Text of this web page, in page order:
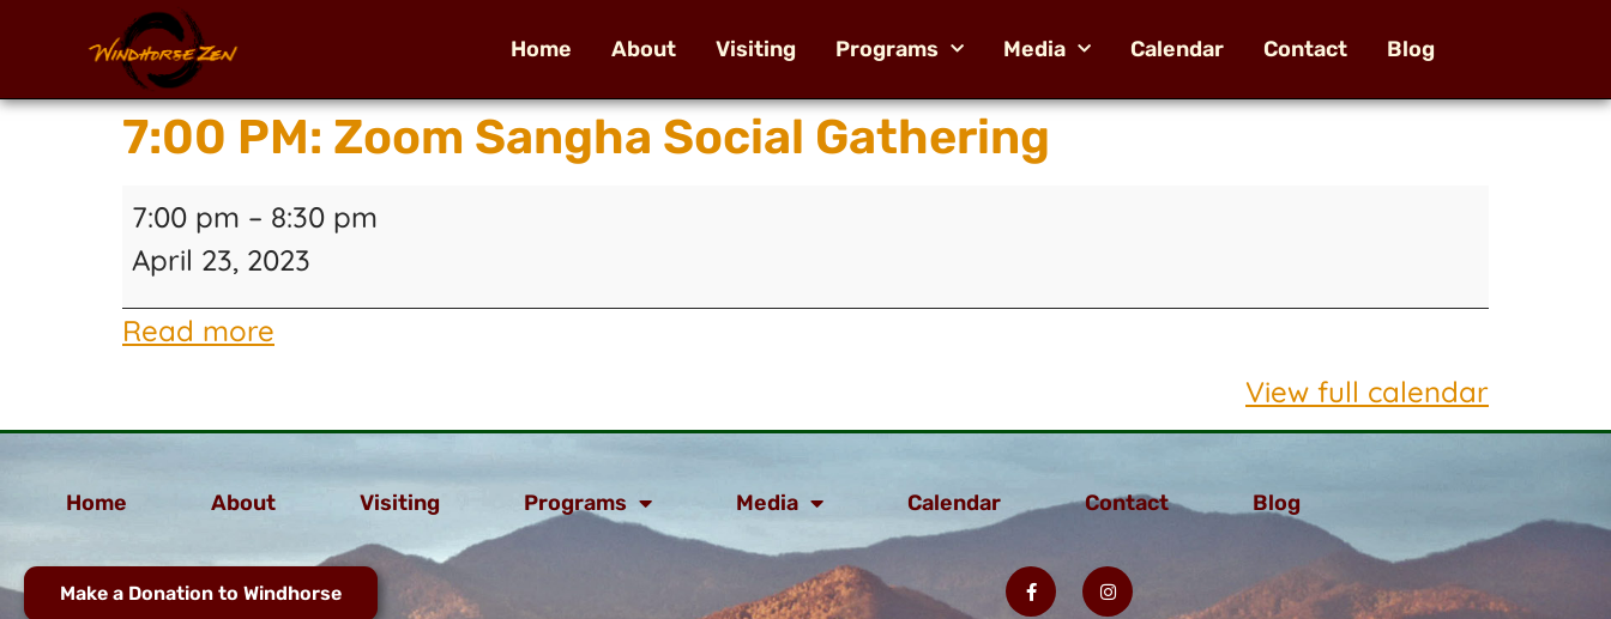
Home About Visiting Programs Media Calendar Contact Blog
7:00 PM: Zoom Sangha Social Gathering
7:00 pm – 8:30 pm
April 23, 2023
Read more
View full calendar
Home About Visiting Programs Media Calendar Contact Blog
Make a Donation to Windhorse